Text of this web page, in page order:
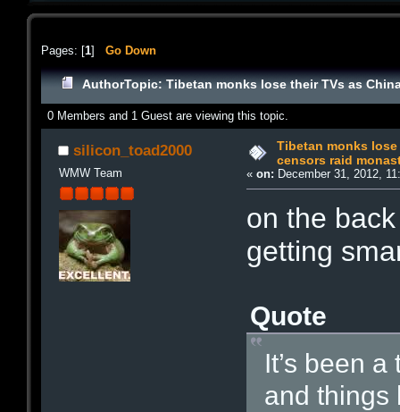
Pages: [1] Go Down
AuthorTopic: Tibetan monks lose their TVs as
0 Members and 1 Guest are viewing this topic.
silicon_toad2000
WMW Team
Tibetan monks
censors raid
«on: December 31, 2012,
on the
getting
Quote
It’s been
and things